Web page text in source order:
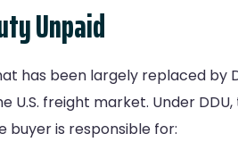
Unpaid
has been largely replaced by
freight market. Under
is responsible for: